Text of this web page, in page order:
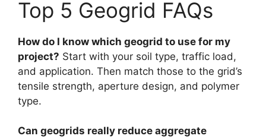
Top 5 Geogrid FAQs
How do I know which geogrid to use for my
project? Start with your soil type, traffic load,
and application. Then match those to the grid’s
tensile strength, aperture design, and polymer
type.
Can geogrids really reduce aggregate